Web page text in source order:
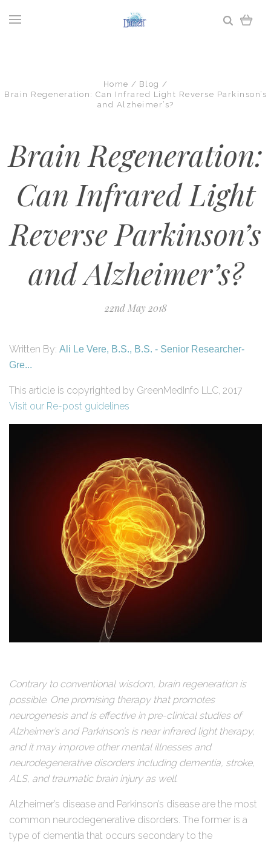
Home
Blog
Brain Regeneration: Can Infrared Light Reverse Parkinson’s
and Alzheimer’s?
Brain Regeneration:
Can Infrared Light
Reverse Parkinson’s
and Alzheimer’s?
22nd May 2018
Written By: Ali Le Vere, B.S., B.S. - Senior Researcher-
Gre...
This article is copyrighted by GreenMedInfo LLC, 2017
Visit our Re-post guidelines
Contrary to conventional wisdom, brain regeneration is
possible. One promising therapy that promotes
neurogenesis and is effective in pre-clinical studies of
Alzheimer’s and Parkinson’s is near infrared light therapy,
and it may improve other mental illnesses and
neurodegenerative disorders including dementia, stroke,
ALS, and traumatic brain injury as well.
Alzheimer’s disease and Parkinson’s disease are the most
common neurodegenerative disorders. The former is a
type of dementia that occurs secondary to the